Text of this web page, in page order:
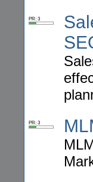
PR: 3
PR: 3